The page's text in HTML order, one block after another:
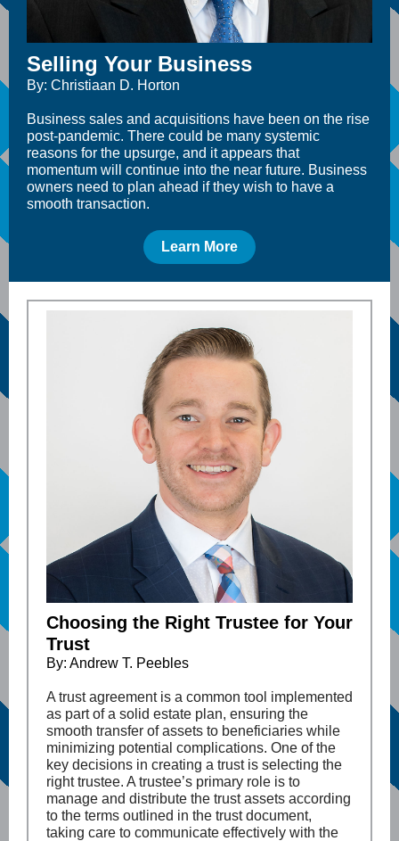
Selling Your Business
By: Christiaan D. Horton
Business sales and acquisitions have been on the rise
post-pandemic. There could be many systemic
reasons for the upsurge, and it appears that
momentum will continue into the near future. Business
owners need to plan ahead if they wish to have a
smooth transaction.
Learn More
Choosing the Right Trustee for Your
Trust
By: Andrew T. Peebles
A trust agreement is a common tool implemented
as part of a solid estate plan, ensuring the
smooth transfer of assets to beneficiaries while
minimizing potential complications. One of the
key decisions in creating a trust is selecting the
right trustee. A trustee’s primary role is to
manage and distribute the trust assets according
to the terms outlined in the trust document,
taking care to communicate effectively with the